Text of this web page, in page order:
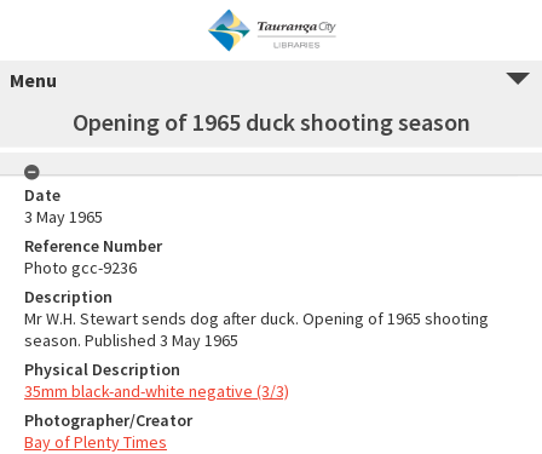
Menu
Opening of 1965 duck shooting season
Date
3 May 1965
Reference Number
Photo gcc-9236
Description
Mr W.H. Stewart sends dog after duck. Opening of 1965 shooting
season. Published 3 May 1965
Physical Description
35mm black-and-white negative (3/3)
Photographer/Creator
Bay of Plenty Times